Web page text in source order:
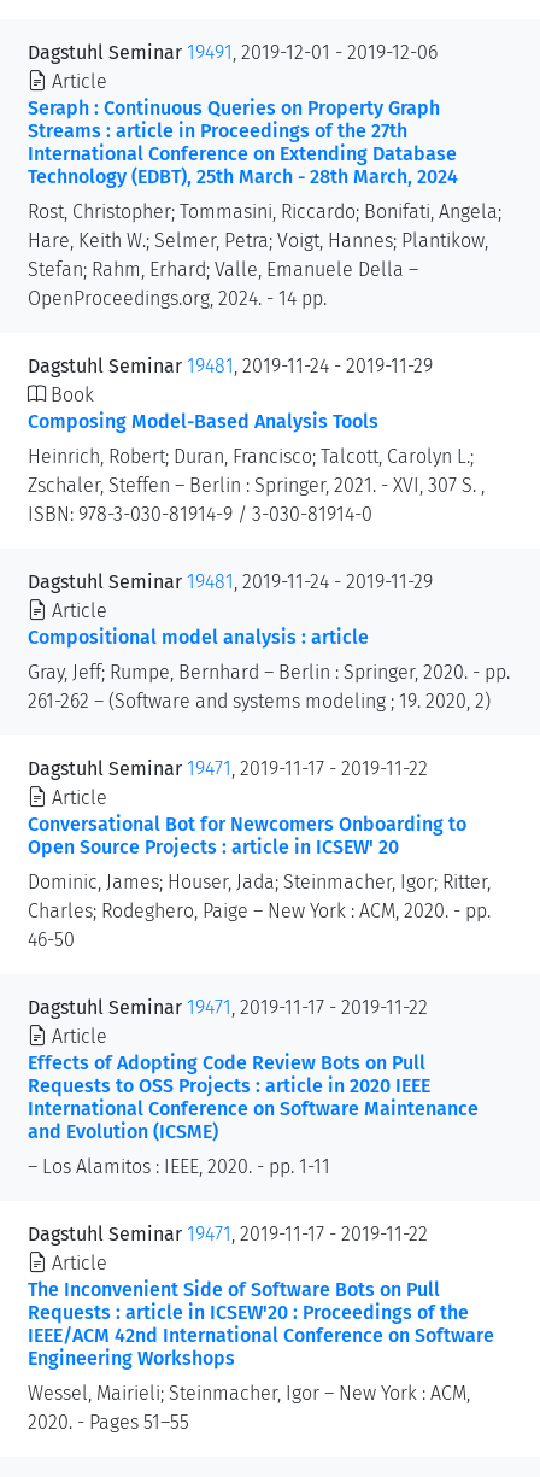
Dagstuhl Seminar 19491 , 2019-12-01 - 2019-12-06
Article
Seraph : Continuous Queries on Property Graph
Streams : article in Proceedings of the 27th
International Conference on Extending Database
Technology (EDBT), 25th March - 28th March, 2024
Rost, Christopher; Tommasini, Riccardo; Bonifati, Angela;
Hare, Keith W.; Selmer, Petra; Voigt, Hannes; Plantikow,
Stefan; Rahm, Erhard; Valle, Emanuele Della –
OpenProceedings.org, 2024. - 14 pp.
Dagstuhl Seminar 19481 , 2019-11-24 - 2019-11-29
Book
Composing Model-Based Analysis Tools
Heinrich, Robert; Duran, Francisco; Talcott, Carolyn L.;
Zschaler, Steffen – Berlin : Springer, 2021. - XVI, 307 S. ,
ISBN: 978-3-030-81914-9 / 3-030-81914-0
Dagstuhl Seminar 19481 , 2019-11-24 - 2019-11-29
Article
Compositional model analysis : article
Gray, Jeff; Rumpe, Bernhard – Berlin : Springer, 2020. - pp.
261-262 – (Software and systems modeling ; 19. 2020, 2)
Dagstuhl Seminar 19471 , 2019-11-17 - 2019-11-22
Article
Conversational Bot for Newcomers Onboarding to
Open Source Projects : article in ICSEW' 20
Dominic, James; Houser, Jada; Steinmacher, Igor; Ritter,
Charles; Rodeghero, Paige – New York : ACM, 2020. - pp.
46-50
Dagstuhl Seminar 19471 , 2019-11-17 - 2019-11-22
Article
Effects of Adopting Code Review Bots on Pull
Requests to OSS Projects : article in 2020 IEEE
International Conference on Software Maintenance
and Evolution (ICSME)
– Los Alamitos : IEEE, 2020. - pp. 1-11
Dagstuhl Seminar 19471 , 2019-11-17 - 2019-11-22
Article
The Inconvenient Side of Software Bots on Pull
Requests : article in ICSEW'20 : Proceedings of the
IEEE/ACM 42nd International Conference on Software
Engineering Workshops
Wessel, Mairieli; Steinmacher, Igor – New York : ACM,
2020. - Pages 51–55